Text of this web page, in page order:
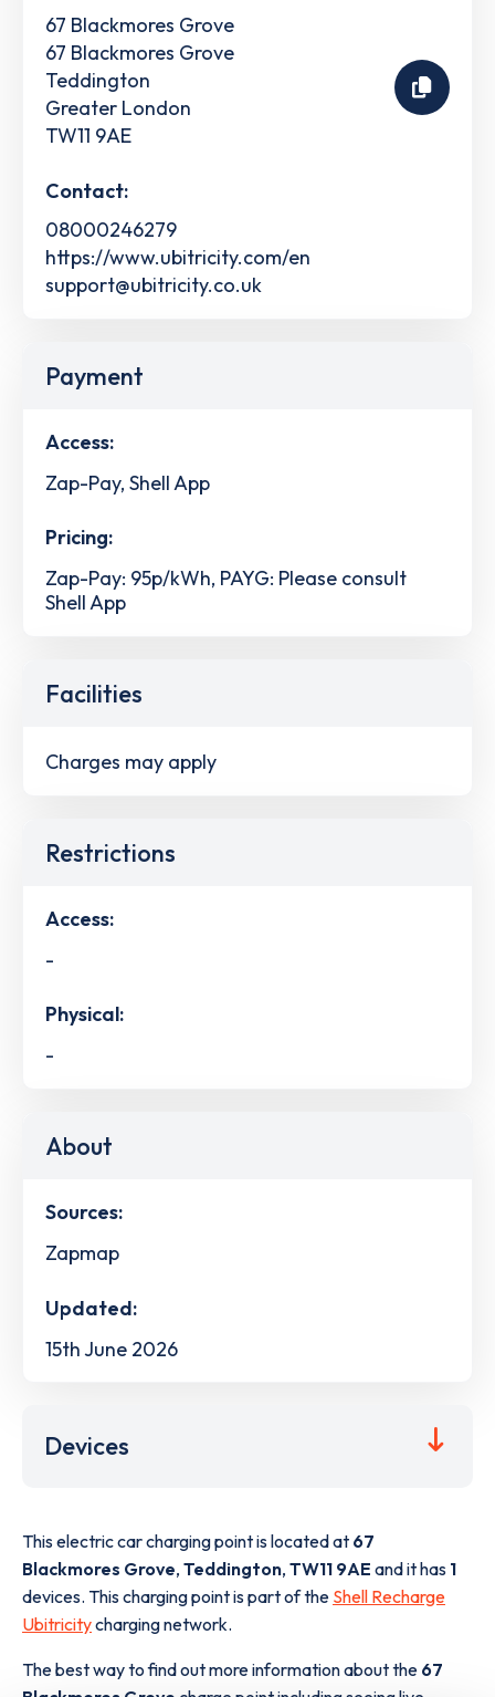
67 Blackmores Grove
67 Blackmores Grove
Teddington
Greater London
TW11 9AE
Contact:
08000246279
https://www.ubitricity.com/en
support@ubitricity.co.uk
Payment
Access:
Zap-Pay, Shell App
Pricing:
Zap-Pay: 95p/kWh, PAYG: Please consult
Shell App
Facilities
Charges may apply
Restrictions
Access:
-
Physical:
-
About
Sources:
Zapmap
Updated:
15th June 2026
Devices
This electric car charging point is located at 67
Blackmores Grove, Teddington, TW11 9AE and it has 1
devices. This charging point is part of the Shell Recharge
Ubitricitycharging network.
The best way to find out more information about the 67